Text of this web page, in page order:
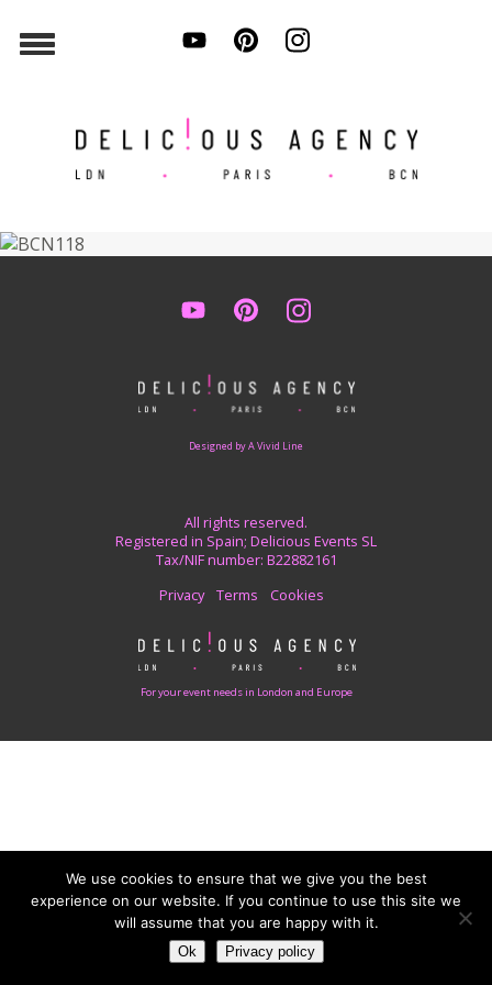
Designed by A Vivid Line
All rights reserved.
Registered in Spain; Delicious Events SL
Tax/NIF number: B22882161
Privacy
Terms Cookies
For your event needs in London and Europe
We use cookies to ensure that we give you the best
experience on our website. If you continue to use this site we
will assume that you are happy with it.
Ok Privacy policy